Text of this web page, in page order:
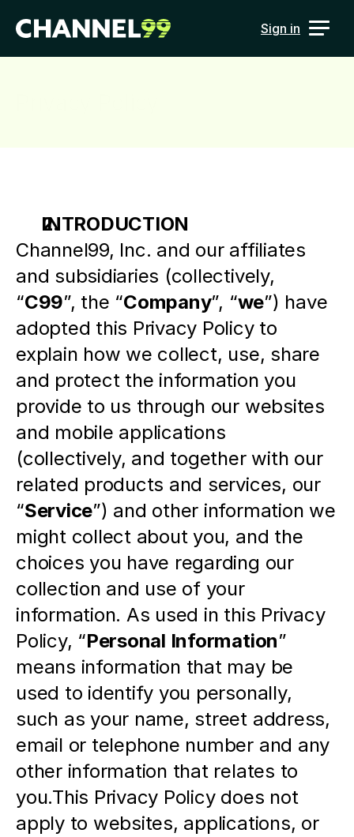
Sign in
INTRODUCTION
Channel99, Inc. and our affiliates
and subsidiaries (collectively,
“C99”, the “Company”, “we”) have
adopted this Privacy Policy to
explain how we collect, use, share
and protect the information you
provide to us through our websites
and mobile applications
(collectively, and together with our
related products and services, our
“Service”) and other information we
might collect about you, and the
choices you have regarding our
collection and use of your
information. As used in this Privacy
Policy, “Personal Information”
means information that may be
used to identify you personally,
such as your name, street address,
email or telephone number and any
other information that relates to
you.This Privacy Policy does not
apply to websites, applications, or